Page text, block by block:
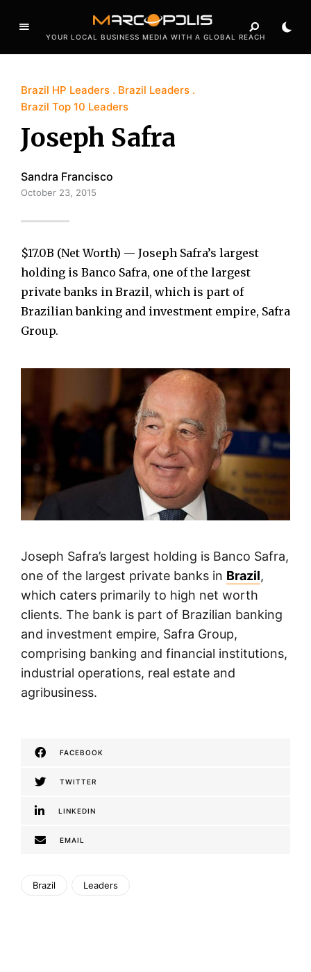
YOUR LOCAL BUSINESS MEDIA WITH A GLOBAL REACH
Brazil HP Leaders
Brazil Leaders
Brazil Top 10 Leaders
Joseph Safra
Sandra Francisco
October 23, 2015
$17.0B (Net Worth) — Joseph Safra’s largest
holding is Banco Safra, one of the largest
private banks in Brazil, which is part of
Brazilian banking and investment empire, Safra
Group.
Joseph Safra’s largest holding is Banco Safra,
one of the largest private banks in Brazil,
which caters primarily to high net worth
clients. The bank is part of Brazilian banking
and investment empire, Safra Group,
comprising banking and financial institutions,
industrial operations, real estate and
agribusiness.
FACEBOOK
TWITTER
LINKEDIN
EMAIL
Brazil Leaders